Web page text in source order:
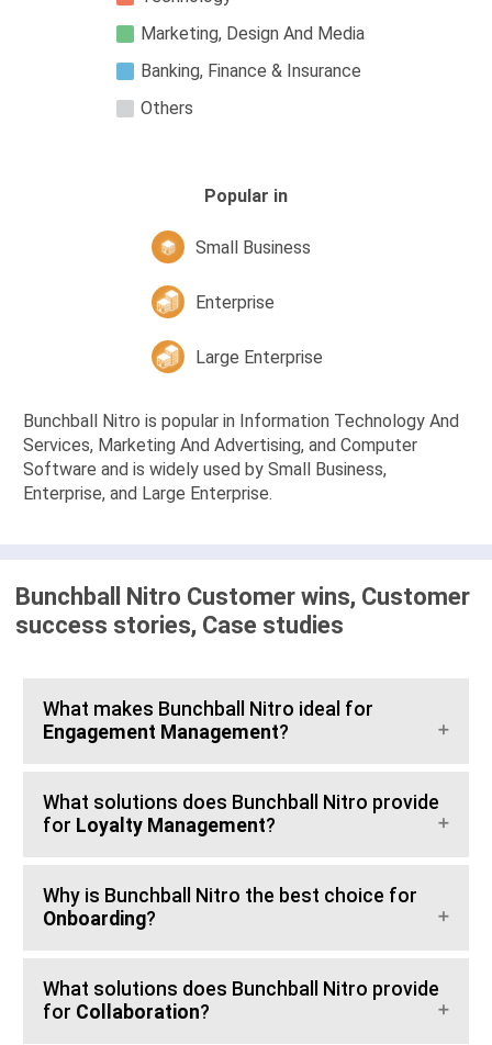
Marketing, Design And Media
Banking, Finance & Insurance
Others
Popular in
Small Business
Enterprise
Large Enterprise
Bunchball Nitro is popular in Information Technology And
Services, Marketing And Advertising, and Computer
Software and is widely used by Small Business,
Enterprise, and Large Enterprise.
Bunchball Nitro Customer wins, Customer
success stories, Case studies
What makes Bunchball Nitro ideal for
Engagement Management?
What solutions does Bunchball Nitro provide
for Loyalty Management?
Why is Bunchball Nitro the best choice for
Onboarding?
What solutions does Bunchball Nitro provide
for Collaboration?